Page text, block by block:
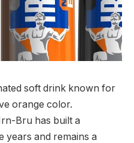
soft drink known for
orange color.
Bru has built a
years and remains a